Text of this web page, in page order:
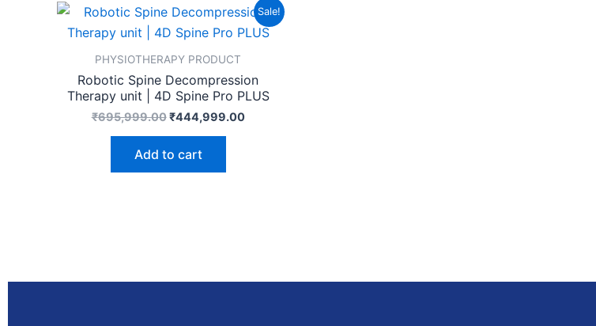
Sale!
PHYSIOTHERAPY PRODUCT
Robotic Spine Decompression
Therapy unit | 4D Spine Pro PLUS
₹695,999.00
Original
price
was:
₹444,999.00
Current
price
is:
Add to cart